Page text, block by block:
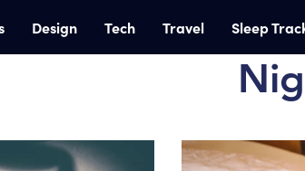
Design Tech Travel Sleep